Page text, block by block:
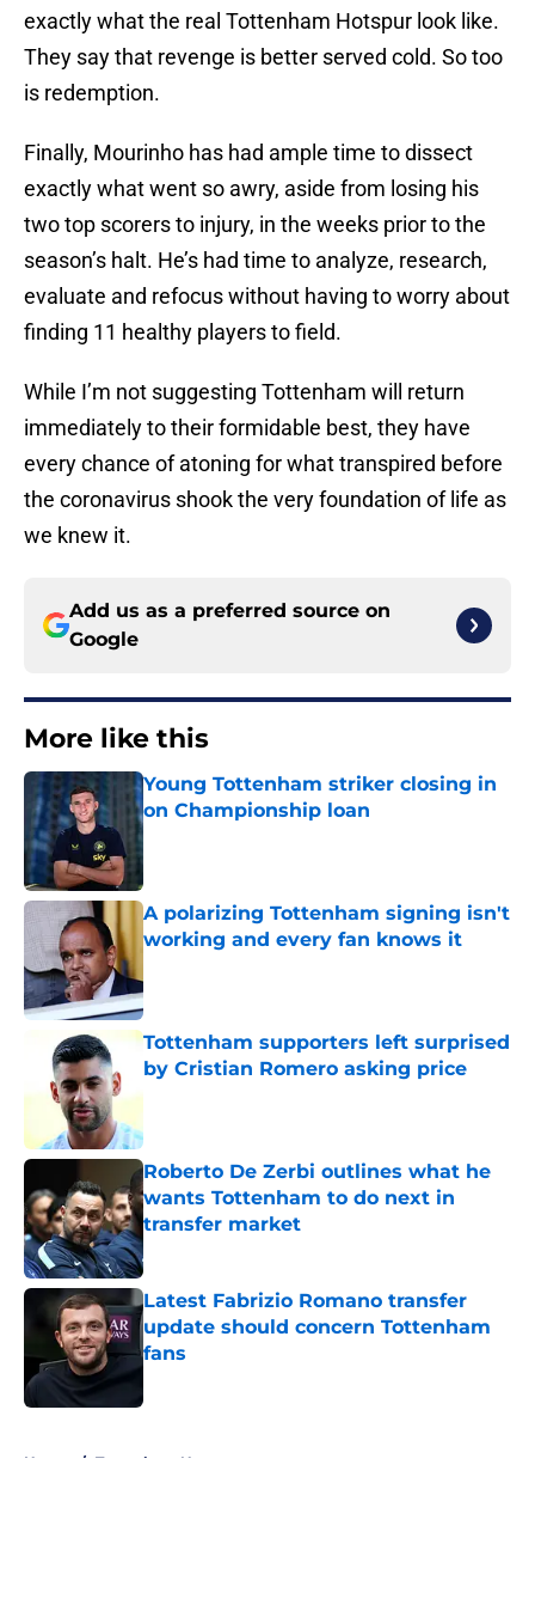
exactly what the real Tottenham Hotspur look like.
They say that revenge is better served cold. So too
is redemption.
Finally, Mourinho has had ample time to dissect
exactly what went so awry, aside from losing his
two top scorers to injury, in the weeks prior to the
season’s halt. He’s had time to analyze, research,
evaluate and refocus without having to worry about
finding 11 healthy players to field.
While I’m not suggesting Tottenham will return
immediately to their formidable best, they have
every chance of atoning for what transpired before
the coronavirus shook the very foundation of life as
we knew it.
Add us as a preferred source on
Google
More like this
Young Tottenham striker closing in
on Championship loan
A polarizing Tottenham signing isn't
working and every fan knows it
Tottenham supporters left surprised
by Cristian Romero asking price
Roberto De Zerbi outlines what he
wants Tottenham to do next in
transfer market
Published by on Invalid Date
Latest Fabrizio Romano transfer
update should concern Tottenham
fans
Home / Tottenham News